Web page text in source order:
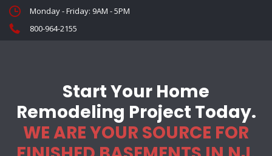
Monday - Friday: 9AM - 5PM
800-964-2155
Start Your Home
Remodeling Project Today.
WE ARE YOUR SOURCE FOR